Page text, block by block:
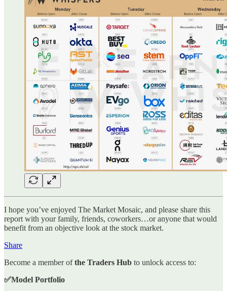
I hope you’ve enjoyed The Market Mosaic, and please share this
report with your family, friends, coworkers…or anyone that would
benefit from an objective look at the stock market.
Share
Become a member ofthe Traders Hub to unlock access to:
✅Model Portfolio